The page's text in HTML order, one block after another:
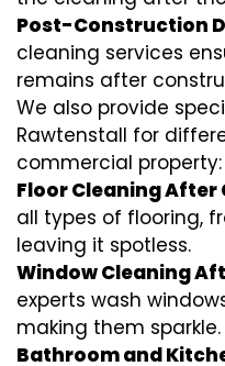
Post-Construction
cleaning services
remains after
We also provide
Rawtenstall for
commercial property:
Floor Cleaning
all types of flooring,
leaving it spotless.
Window Cleaning
experts wash
making them sparkle.
Bathroom and